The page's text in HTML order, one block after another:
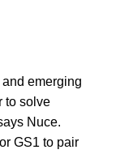
emerging
to solve
Nuce.
GS1 to pair